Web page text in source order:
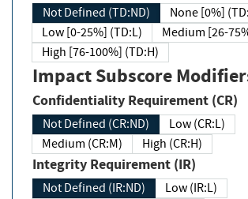
Not Defined (TD:ND)
None [0%]
Low [0-25%] (TD:L)
Medium [26-
High [76-100%] (TD:H)
Impact Subscore
Confidentiality Requirement (CR)
Not Defined (CR:ND)
Low (CR:L)
Medium (CR:M)
High (CR:H)
Integrity Requirement (IR)
Not Defined (IR:ND)
Low (IR:L)